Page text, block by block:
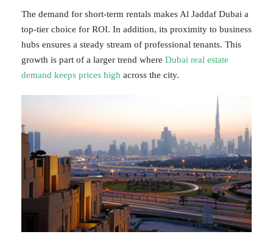
The demand for short-term rentals makes Al Jaddaf Dubai a
top-tier choice for ROI. In addition, its proximity to business
hubs ensures a steady stream of professional tenants. This
growth is part of a larger trend where Dubai real estate
demand keeps prices high across the city.